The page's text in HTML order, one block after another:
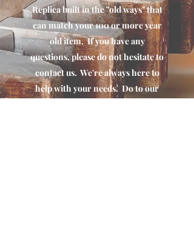
Replica built in the "old ways" that
can match your 100 or more year
old item. If you have any
questions, please do not hesitate to
contact us. We're always here to
help with your needs. Do to our